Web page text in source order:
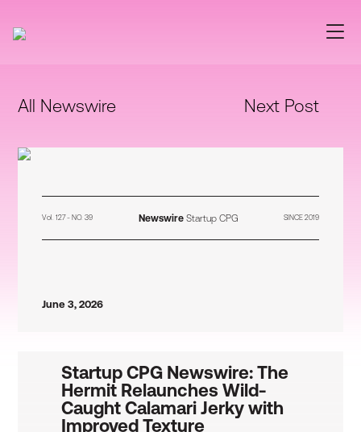
All Newswire Next Post
Vol. 127 - NO. 39 NewswireStartup CPG SINCE 2019
June 3, 2026
Startup CPG Newswire: The
Hermit Relaunches Wild-
Caught Calamari Jerky with
Improved Texture